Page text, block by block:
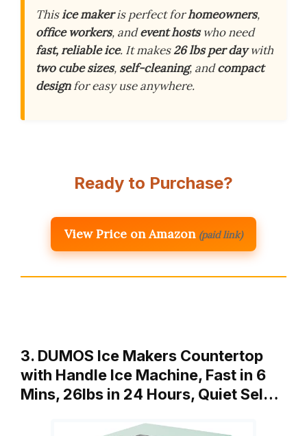
Thisice makeris perfect forhomeowners,
office workers, andevent hostswho need
fast, reliable ice. It makes26 lbs per daywith
two cube sizes, self-cleaning, andcompact
designfor easy use anywhere.
Ready to Purchase?
View Price on Amazon (paid link)
3. DUMOS Ice Makers Countertop
with Handle Ice Machine, Fast in 6
Mins, 26lbs in 24 Hours, Quiet Sel…